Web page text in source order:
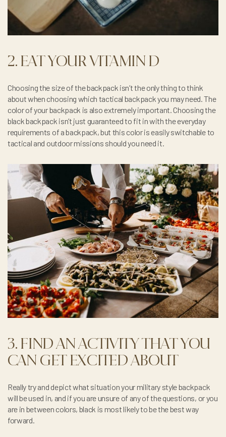
2. EAT YOUR VITAMIN D
Choosing the size of the backpack isn’t the only thing to think
about when choosing which tactical backpack you may need. The
color of your backpack is also extremely important. Choosing the
black backpack isn’t just guaranteed to fit in with the everyday
requirements of a backpack, but this color is easily switchable to
tactical and outdoor missions should you need it.
3. FIND AN ACTIVITY THAT YOU
CAN GET EXCITED ABOUT
Really try and depict what situation your military style backpack
will be used in, and if you are unsure of any of the questions, or you
are in between colors, black is most likely to be the best way
forward.